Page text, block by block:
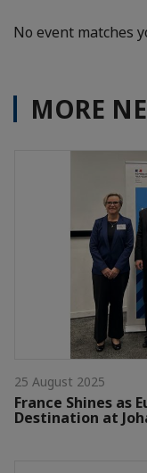
No event matches
MORE
25 August 2025
France Shines as
Destination at